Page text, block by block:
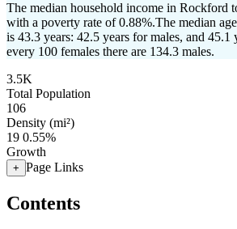
The median household income in Rockford
with a poverty rate of 0.88%.The median
is 43.3 years: 42.5 years for males, and 45.1
every 100 females there are 134.3 males.
3.5K
Total Population
106
Density (mi²)
19 0.55%
Growth
+ Page Links
Contents